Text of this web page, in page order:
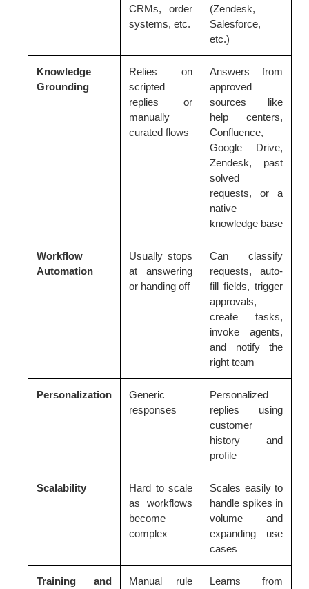
CRMs, order
systems, etc.
(Zendesk,
Salesforce,
etc.)
Knowledge
Grounding
Relies on
scripted
replies or
manually
curated flows
Answers from
approved
sources like
help centers,
Confluence,
Google Drive,
Zendesk, past
solved
requests, or a
native
knowledge base
Workflow
Automation
Usually stops
at answering
or handing off
Can classify
requests, auto-
fill fields, trigger
approvals,
create tasks,
invoke agents,
and notify the
right team
Personalization
Generic
responses
Personalized
replies using
customer
history and
profile
Scalability
Hard to scale
as workflows
become
complex
Scales easily to
handle spikes in
volume and
expanding use
cases
Training and
Manual rule
Learns from